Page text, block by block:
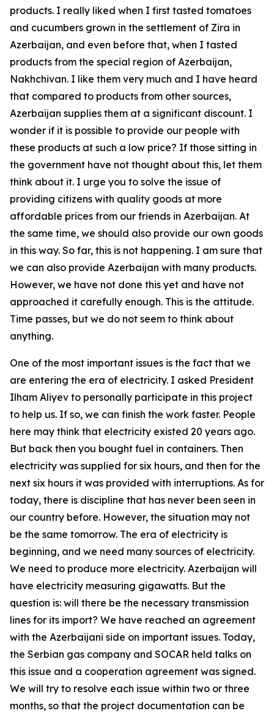
products. I really liked when I first tasted tomatoes
and cucumbers grown in the settlement of Zira in
Azerbaijan, and even before that, when I tasted
products from the special region of Azerbaijan,
Nakhchivan. I like them very much and I have heard
that compared to products from other sources,
Azerbaijan supplies them at a significant discount. I
wonder if it is possible to provide our people with
these products at such a low price? If those sitting in
the government have not thought about this, let them
think about it. I urge you to solve the issue of
providing citizens with quality goods at more
affordable prices from our friends in Azerbaijan. At
the same time, we should also provide our own goods
in this way. So far, this is not happening. I am sure that
we can also provide Azerbaijan with many products.
However, we have not done this yet and have not
approached it carefully enough. This is the attitude.
Time passes, but we do not seem to think about
anything.
One of the most important issues is the fact that we
are entering the era of electricity. I asked President
Ilham Aliyev to personally participate in this project
to help us. If so, we can finish the work faster. People
here may think that electricity existed 20 years ago.
But back then you bought fuel in containers. Then
electricity was supplied for six hours, and then for the
next six hours it was provided with interruptions. As for
today, there is discipline that has never been seen in
our country before. However, the situation may not
be the same tomorrow. The era of electricity is
beginning, and we need many sources of electricity.
We need to produce more electricity. Azerbaijan will
have electricity measuring gigawatts. But the
question is: will there be the necessary transmission
lines for its import? We have reached an agreement
with the Azerbaijani side on important issues. Today,
the Serbian gas company and SOCAR held talks on
this issue and a cooperation agreement was signed.
We will try to resolve each issue within two or three
months, so that the project documentation can be